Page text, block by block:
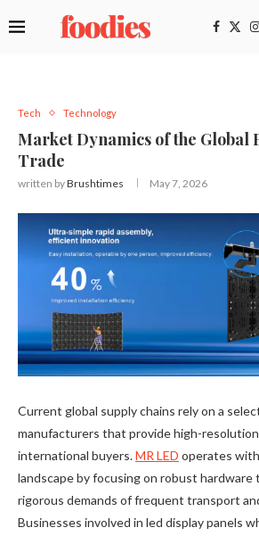
Tech Technology
Market Dynamics of the Global
Trade
written byBrushtimes May 7, 2026
Current global supply chains rely on a
manufacturers that provide high-
international buyers.MR LED operates
landscape by focusing on robust
rigorous demands of frequent transport
Businesses involved in led display panels